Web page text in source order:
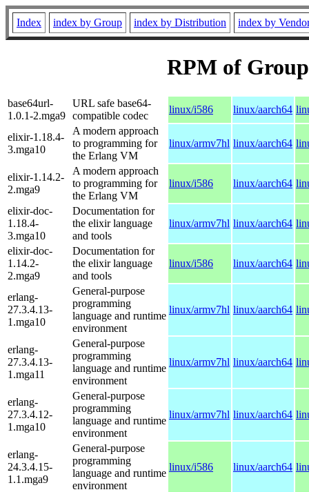
Index index by Group index by Distribution index by
RPM of
base64url-
1.0.1-2.mga9
URL safe base64-
compatible codec
linux/i586 linux/aarch64
elixir-1.18.4-
3.mga10
A modern approach
to programming for
the Erlang VM
linux/armv7hl linux/aarch64
elixir-1.14.2-
2.mga9
A modern approach
to programming for
the Erlang VM
linux/i586 linux/aarch64
elixir-doc-
1.18.4-
3.mga10
Documentation for
the elixir language
and tools
linux/armv7hl linux/aarch64
elixir-doc-
1.14.2-
2.mga9
Documentation for
the elixir language
and tools
linux/i586 linux/aarch64
erlang-
27.3.4.13-
1.mga10
General-purpose
programming
language and runtime
environment
linux/armv7hl linux/aarch64
erlang-
27.3.4.13-
1.mga11
General-purpose
programming
language and runtime
environment
linux/armv7hl linux/aarch64
erlang-
27.3.4.12-
1.mga10
General-purpose
programming
language and runtime
environment
linux/armv7hl linux/aarch64
erlang-
24.3.4.15-
1.1.mga9
General-purpose
programming
language and runtime
environment
linux/i586 linux/aarch64